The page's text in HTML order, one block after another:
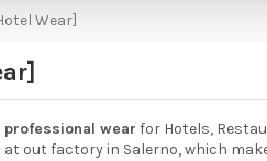
Wear]
professional wear for Hotels,
out factory in Salerno, which